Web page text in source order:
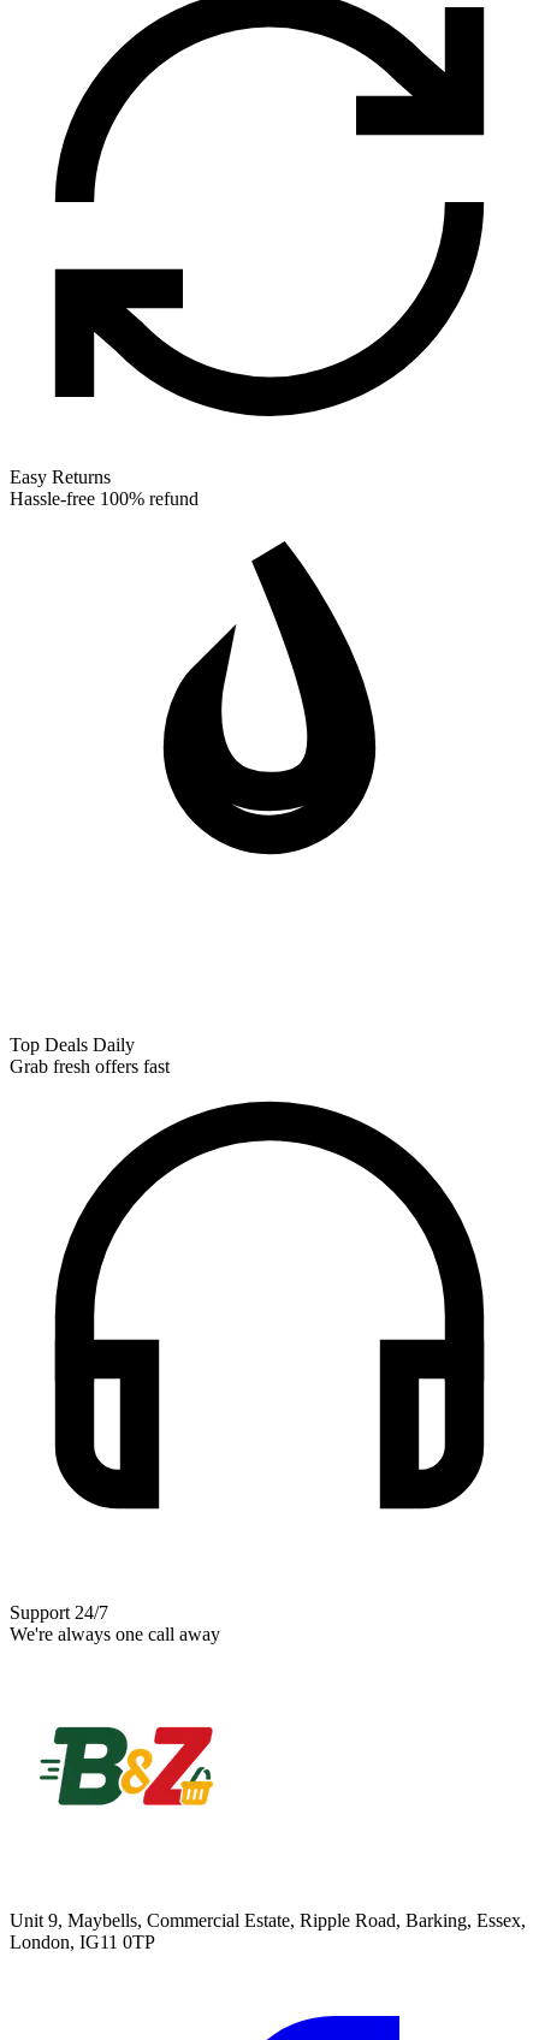
Easy Returns
Hassle-free 100% refund
Top Deals Daily
Grab fresh offers fast
Support 24/7
We're always one call away
Unit 9, Maybells, Commercial Estate, Ripple Road, Barking, Essex,
London, IG11 0TP